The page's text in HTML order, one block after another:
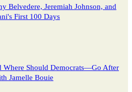
Belvedere, Jeremiah Johnson, and
First 100 Days
Should Democrats—Go After
Jamelle Bouie